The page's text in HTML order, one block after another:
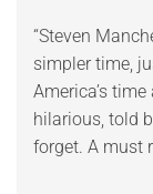
“Steven
simpler time,
America’s
hilarious, told
forget. A must